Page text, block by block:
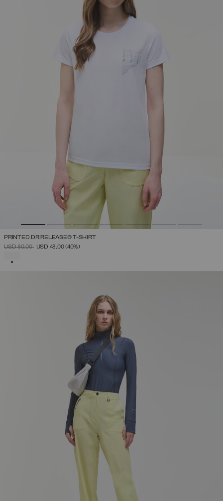
PRINTED DRIRELEASE® T-SHIRT
PRICE REDUCED FROM
USD 80,00TOUSD 48,00(40%)